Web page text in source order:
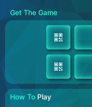
Get The Game
How To Play